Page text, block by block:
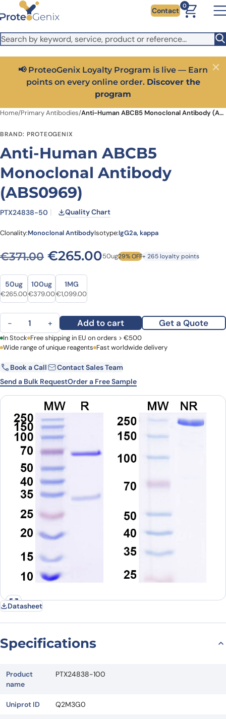
Skip to main content
It looks like you are visiting from outside the EU. Switch to the
US version to see local pricing in USD and local shipping.
Close
Contact
0
📢 ProteoGenix Loyalty Program is live — Earn
points on every online order. Discover the
program
Close
Home/Primary Antibodies/ Anti-Human ABCB5 Monoclonal Antibody (ABS0969)
BRAND: PROTEOGENIX
Anti-Human ABCB5
Monoclonal Antibody
(ABS0969)
PTX24838-50 Quality Chart
Clonality:Monoclonal AntibodyIsotype:IgG2a, kappa
€371.00 Original price was:
€265.00Current price is:
50ug29% OFF+ 265 loyalty points
Size
Size
50ug
Original price was: €371.00.
€265.00Current price is: €265.00.
100ug
Original price was: €531.00.
€379.00Current price is: €379.00.
1MG
Original price was: €1,528.00.
€1,099.00Current price is: €1,099.00.
Anti-Human ABCB5 Monoclonal Antibody (ABS0969) quantity
− + Add to cart Get a Quote
First Name Last Name
Email Company
Country
Request Quote
In Stock Free shipping in EU on orders > €500
Wide range of unique reagents Fast worldwide delivery
Book a Call
Contact Sales Team
Send a Bulk RequestOrder a Free Sample
Datasheet
Specifications
Product
name
PTX24838-100
Uniprot ID Q2M3G0